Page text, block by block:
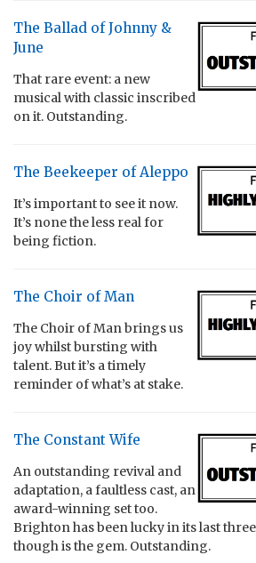
The Ballad of Johnny &
June
That rare event: a new
musical with classic inscribed
on it. Outstanding.
The Beekeeper of Aleppo
It’s important to see it now.
It’s none the less real for
being fiction.
The Choir of Man
The Choir of Man brings us
joy whilst bursting with
talent. But it’s a timely
reminder of what’s at stake.
The Constant Wife
An outstanding revival and
adaptation, a faultless cast, an
award-winning set too.
Brighton has been lucky in its last
though is the gem. Outstanding.